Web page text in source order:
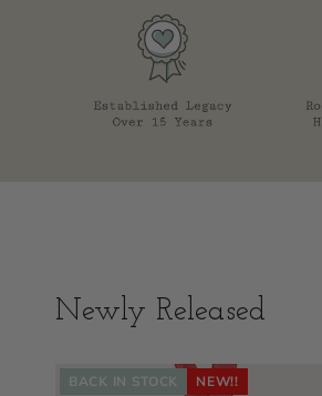
Newly Released
BACK IN STOCK NEW!!